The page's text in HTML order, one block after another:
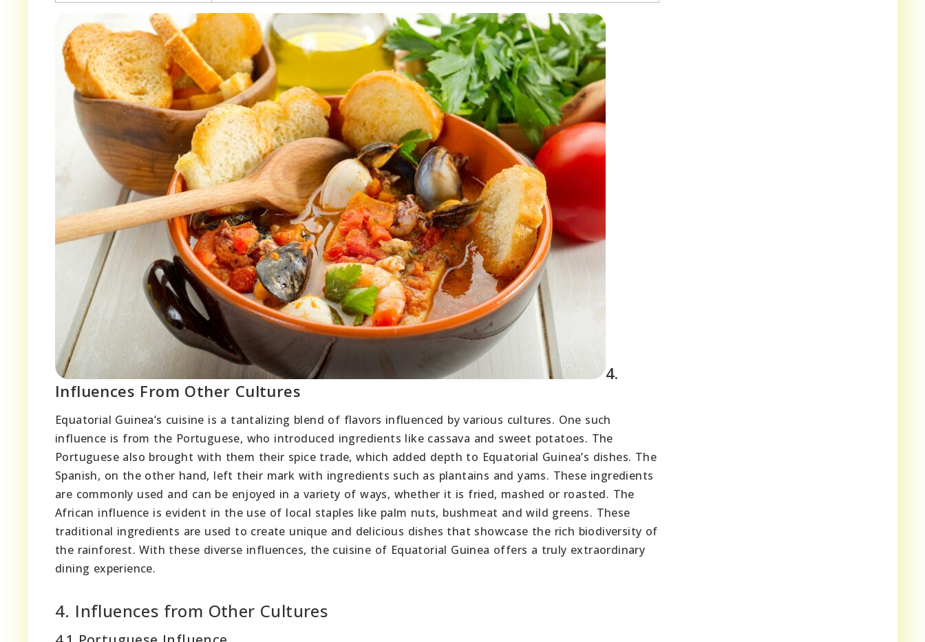
4.
Influences From Other Cultures
Equatorial Guinea’s cuisine is a tantalizing blend of flavors influenced by various cultures. One such
influence is from the Portuguese, who introduced ingredients like cassava and sweet potatoes. The
Portuguese also brought with them their spice trade, which added depth to Equatorial Guinea’s dishes. The
Spanish, on the other hand, left their mark with ingredients such as plantains and yams. These ingredients
are commonly used and can be enjoyed in a variety of ways, whether it is fried, mashed or roasted. The
African influence is evident in the use of local staples like palm nuts, bushmeat and wild greens. These
traditional ingredients are used to create unique and delicious dishes that showcase the rich biodiversity of
the rainforest. With these diverse influences, the cuisine of Equatorial Guinea offers a truly extraordinary
dining experience.
4. Influences from Other Cultures